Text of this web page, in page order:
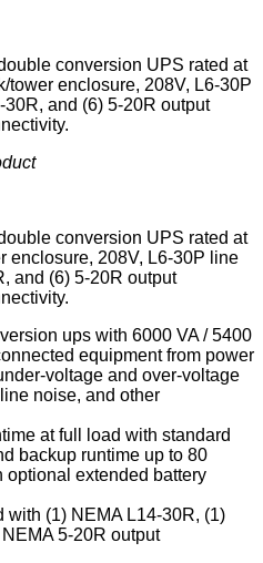
conversion UPS rated at
tower enclosure, 208V, L6-30P
30R, and (6) 5-20R output
conversion UPS rated at
enclosure, 208V, L6-30P line
and (6) 5-20R output
ups with 6000 VA / 5400
equipment from power
voltage and over-voltage
noise, and other
at full load with standard
backup runtime up to 80
optional extended battery
with (1) NEMA L14-30R, (1)
5-20R output